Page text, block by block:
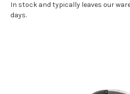
In stock and typically leaves our
days.